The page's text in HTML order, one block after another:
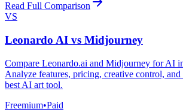
Read Full Comparison
VS
Leonardo AI vs Midjourney
Compare Leonardo.ai and Midjourney for AI
Analyze features, pricing, creative control,
best AI art tool.
Freemium•Paid